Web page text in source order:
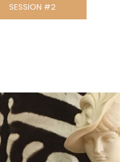
SESSION #2